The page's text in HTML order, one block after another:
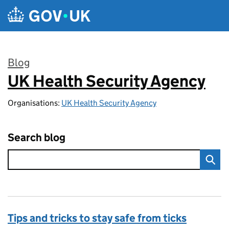
Skip to main content
Blog
:
UK Health Security Agency
Organisations: UK Health Security Agency
Search blog
Tips and tricks to stay safe from ticks